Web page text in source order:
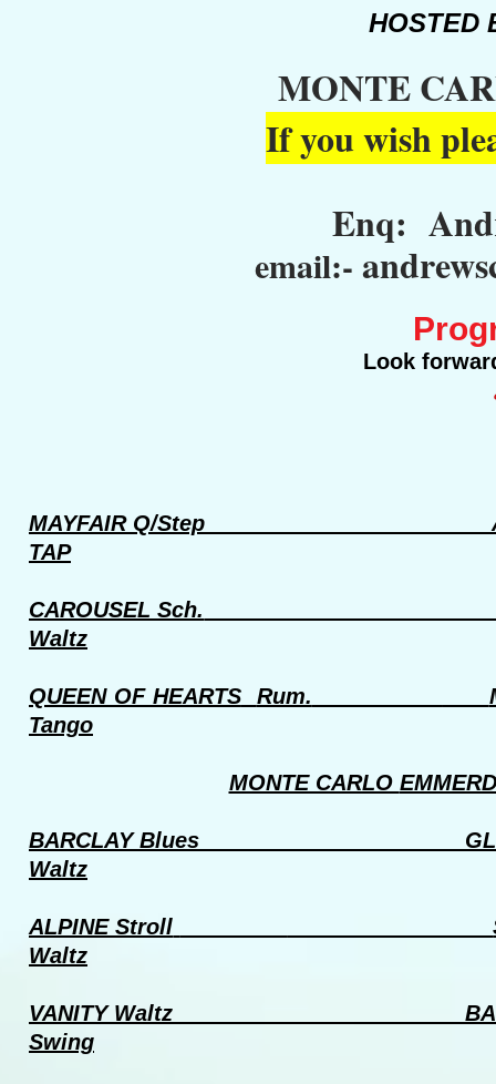
HOSTED
MONTE
If you wish
Enq:
email:-
Look
MAYFAIR Q/
TAP
CAROUSEL Sch.
Waltz
QUEEN OF HEARTS Rum.
Tango
MONTE CARLO
BARCLAY Blues
Waltz
ALPINE Stroll
Waltz
VANITY Waltz
Swing